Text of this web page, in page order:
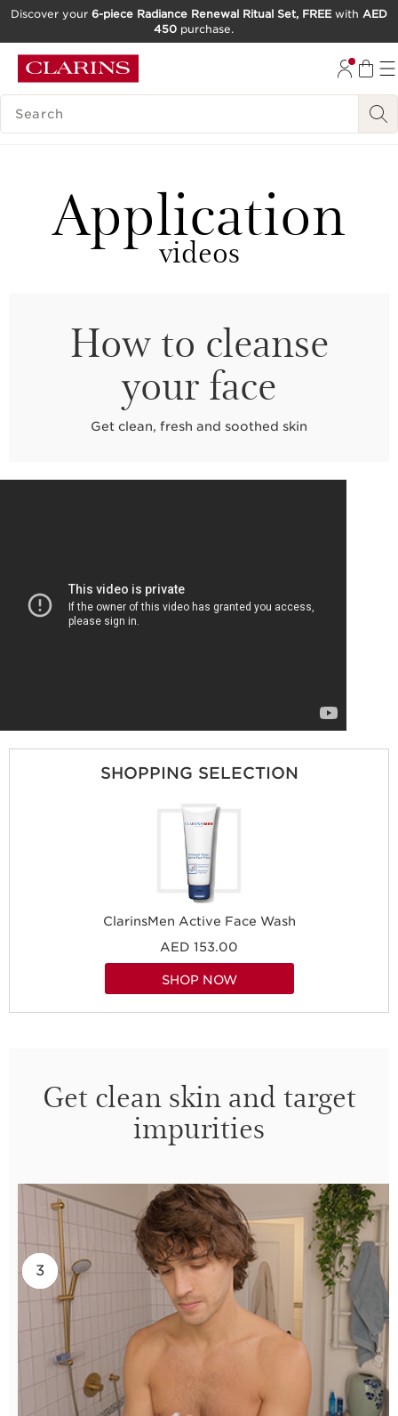
GO TO FOOTER
Discover your 6-piece Radiance Renewal Ritual Set, FREEwith AED
450 purchase.
SEARCH LEGEND
Application
videos
How to cleanse
your face
Get clean, fresh and soothed skin
SHOPPING SELECTION
ClarinsMen Active Face Wash
AED 153.00
SHOP NOW
Get clean skin and target
impurities
1
2
3